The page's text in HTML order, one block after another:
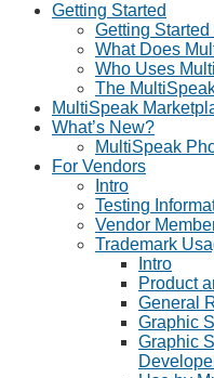
Getting Started
Getting
What Does
Who Uses
The
MultiSpeak
What’s New?
MultiSpeak
For Vendors
Intro
Testing
Vendor
Trademark
Intro
Product
General
Graphic
Graphic